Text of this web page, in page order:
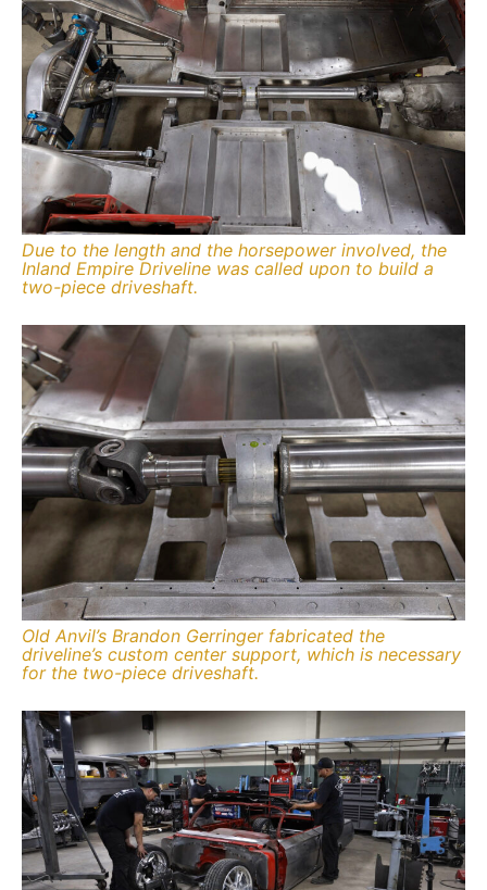
Due to the length and the horsepower involved, the
Inland Empire Driveline was called upon to build a
two-piece driveshaft.
Old Anvil’s Brandon Gerringer fabricated the
driveline’s custom center support, which is necessary
for the two-piece driveshaft.